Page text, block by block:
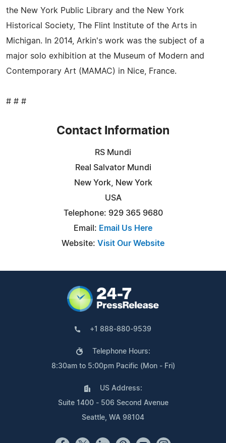
the New York Public Library and the New York
Historical Society, The Flint Institute of the Arts in
Michigan. In 2014, Arkin's work was the subject of a
major solo exhibition at the Museum of Modern and
Contemporary Art (MAMAC) in Nice, France.
# # #
Contact Information
RS Mundi
Real Salvator Mundi
New York, New York
USA
Telephone: 929 365 9680
Email: Email Us Here
Website: Visit Our Website
+1 888-880-9539
Telephone Hours:
8:30am to 5:00pm Pacific (Mon - Fri)
US Address:
Suite 1400 - 506 Second Avenue
Seattle, WA 98104